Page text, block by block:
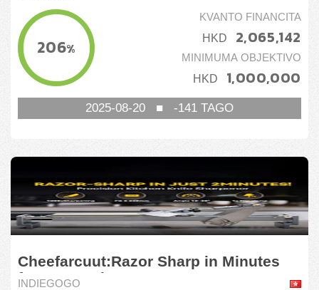
206%
KVANTO FINANCITA
HKD 2,065,142
MINIMUMA OBJEKTIVO
HKD 1,000,000
2025-08-20 ■ -141 TAGO
Cheefarcuut:Razor Sharp in Minutes
for 1000 Knives
INDIEGOGO